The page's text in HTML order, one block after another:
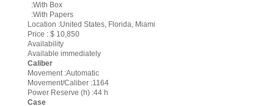
:With Box
:With Papers
Location :United States, Florida, Miami
Price : $ 10,850
Availability
Available immediately
Caliber
Movement :Automatic
Movement/Caliber :1164
Power Reserve (h) :44 h
Case